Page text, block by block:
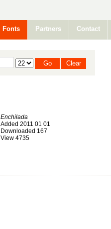
Fonts Partners Contact
Enchilada
Added 2011 01 01
Downloaded 167
View 4735